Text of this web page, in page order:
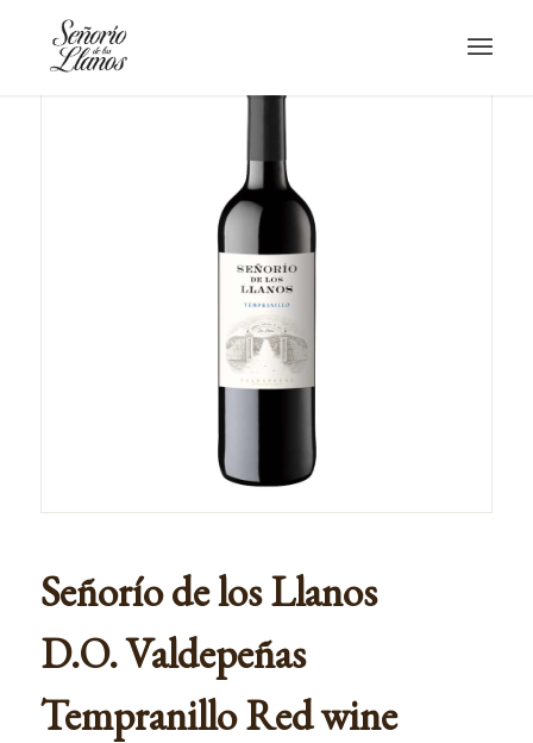
Señorío de los Llanos
D.O. Valdepeñas
Tempranillo Red wine